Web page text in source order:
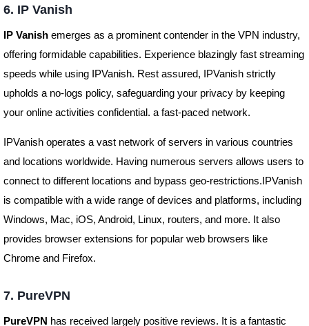
6. IP Vanish
IP Vanish emerges as a prominent contender in the VPN industry,
offering formidable capabilities. Experience blazingly fast streaming
speeds while using IPVanish. Rest assured, IPVanish strictly
upholds a no-logs policy, safeguarding your privacy by keeping
your online activities confidential. a fast-paced network.
IPVanish operates a vast network of servers in various countries
and locations worldwide. Having numerous servers allows users to
connect to different locations and bypass geo-restrictions.IPVanish
is compatible with a wide range of devices and platforms, including
Windows, Mac, iOS, Android, Linux, routers, and more. It also
provides browser extensions for popular web browsers like
Chrome and Firefox.
7. PureVPN
PureVPN has received largely positive reviews. It is a fantastic